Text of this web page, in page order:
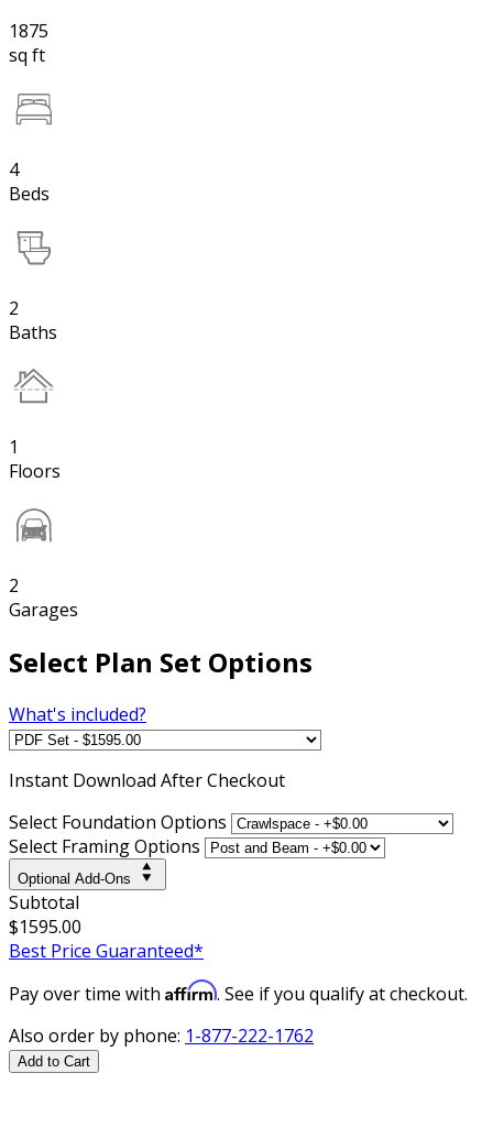
1875
sq ft
4
Beds
2
Baths
1
Floors
2
Garages
Select Plan Set Options
What's included?
Instant Download After Checkout
Select Foundation Options
Select Framing Options
Optional Add-Ons
Subtotal
$1595.00
Best Price Guaranteed*
Pay over time with Affirm. See if you qualify at checkout.
Also order by phone: 1-877-222-1762
Add to Cart